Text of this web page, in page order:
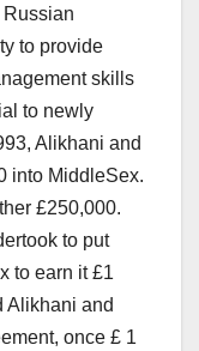
Russian
to provide
skills
to newly
Alikhani and
into MiddleSex.
£250,000.
to put
to earn it £1
Alikhani and
once £ 1